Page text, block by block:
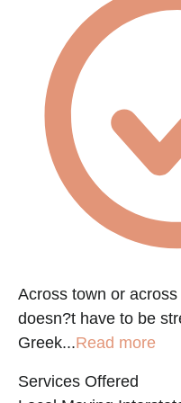
Across town or
doesn?t have to be
Greek...Read more
Services Offered